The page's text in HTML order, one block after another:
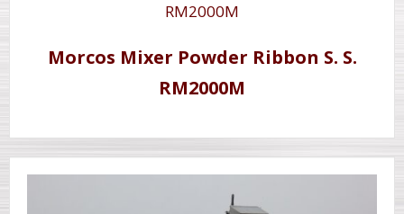
Morcos Mixer Powder Ribbon S. S.
RM2000M